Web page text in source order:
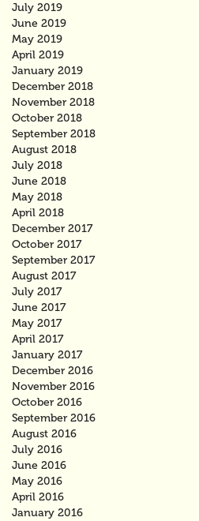
July 2019
June 2019
May 2019
April 2019
January 2019
December 2018
November 2018
October 2018
September 2018
August 2018
July 2018
June 2018
May 2018
April 2018
December 2017
October 2017
September 2017
August 2017
July 2017
June 2017
May 2017
April 2017
January 2017
December 2016
November 2016
October 2016
September 2016
August 2016
July 2016
June 2016
May 2016
April 2016
January 2016